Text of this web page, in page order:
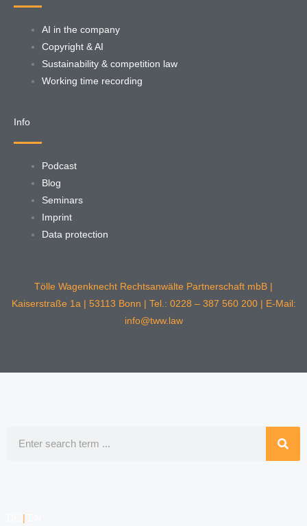
AI in the company
Copyright & AI
Sustainability & competition law
Working time recording
Info
Podcast
Blog
Seminars
Imprint
Data protection
Tölle Wagenknecht Rechtsanwälte Partnerschaft mbB |
Kaiserstraße 1a | 53113 Bonn | Tel.: 0228 – 387 560 200 | E-Mail:
info@tww.law
|